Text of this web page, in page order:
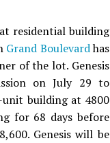
residential building
Grand Boulevardhas
of the lot. Genesis
on July 29 to
building at 4800
for 68 days before
Genesis will be